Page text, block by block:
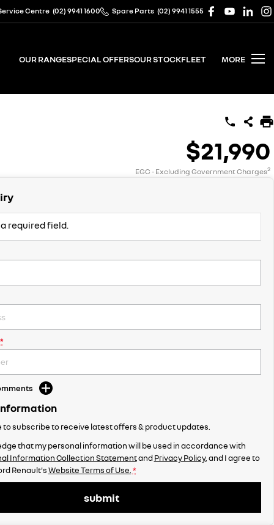
Centre (02) 9941 1600 Spare Parts (02) 9941 1555
OUR RANGESPECIAL OFFERSOUR STOCKFLEET MORE
$21,990
EGC - Excluding Government Charges2
required field.
*
to subscribe to receive latest offers & product updates.
that my personal information will be used in accordance with
Information Collection StatementandPrivacy Policy, and I agree to
Renault'sWebsite Terms of Use. *
submit